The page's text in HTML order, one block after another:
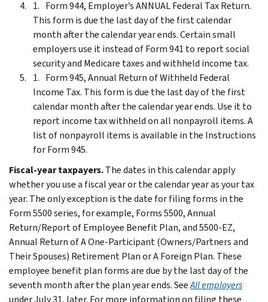
Form 944, Employer’s ANNUAL Federal Tax Return.
This form is due the last day of the first calendar
month after the calendar year ends. Certain small
employers use it instead of Form 941 to report social
security and Medicare taxes and withheld income tax.
Form 945, Annual Return of Withheld Federal
Income Tax. This form is due the last day of the first
calendar month after the calendar year ends. Use it to
report income tax withheld on all nonpayroll items. A
list of nonpayroll items is available in the Instructions
for Form 945.
Fiscal-year taxpayers.The dates in this calendar apply
whether you use a fiscal year or the calendar year as your tax
year. The only exception is the date for filing forms in the
Form 5500 series, for example, Forms 5500, Annual
Return/Report of Employee Benefit Plan, and 5500-EZ,
Annual Return of A One-Participant (Owners/Partners and
Their Spouses) Retirement Plan or A Foreign Plan. These
employee benefit plan forms are due by the last day of the
seventh month after the plan year ends. SeeAll employers
under July 31, later. For more information on filing these